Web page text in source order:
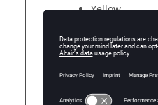
Yellow
In the first
In the second
layer elements from
In the third